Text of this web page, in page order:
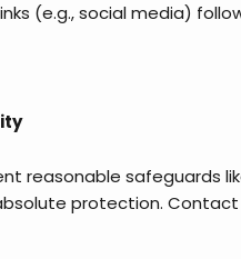
(e.g., social media)
reasonable safeguards
protection.